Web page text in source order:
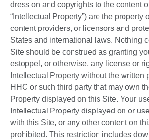
dress on and copyrights to the content
“Intellectual Property”) are the property
content providers, or licensors and
States and international laws. Nothing
Site should be construed as granting
estoppel, or otherwise, any license or
Intellectual Property without the written
HHC or such third party that may own
Property displayed on this Site. Your
Intellectual Property displayed on or
with this Site, or any other content on
prohibited. This restriction includes